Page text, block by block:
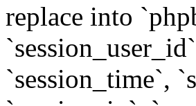
replace into
`session_time`,